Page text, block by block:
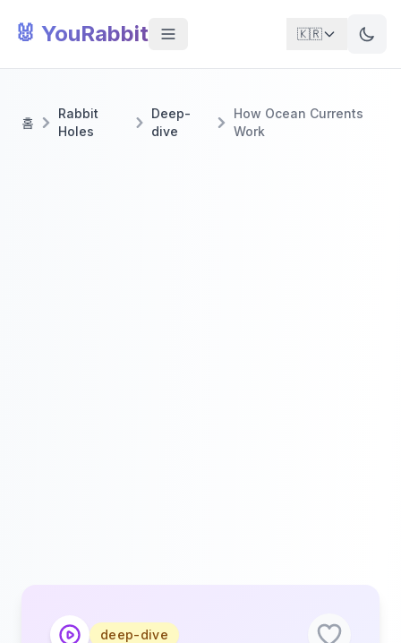
🐰 YouRabbit 🇰🇷
홈
Rabbit
Holes
Deep-
dive
How Ocean Currents
Work
deep-dive